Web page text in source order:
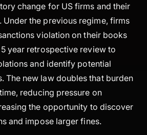
change for US firms and their
Under the previous regime, firms
violation on their books
year retrospective review to
and identify potential
The new law doubles that burden
reducing pressure on
the opportunity to discover
and impose larger fines.